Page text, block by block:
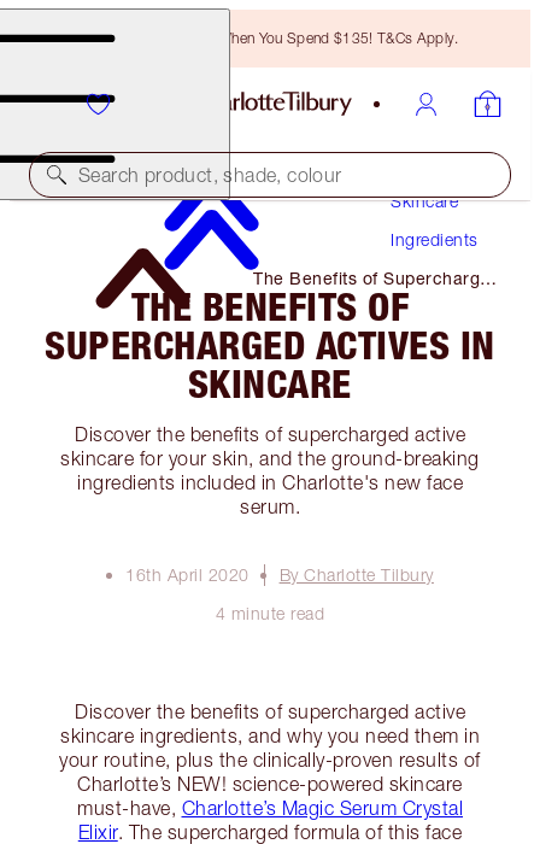
Free Bronzing Brush When You Spend $135! T&Cs Apply.
Search product, shade, colour
Skincare
Ingredients
The Benefits of Supercharged
Actives in Skincare
THE BENEFITS OF
SUPERCHARGED ACTIVES IN
SKINCARE
Discover the benefits of supercharged active
skincare for your skin, and the ground-breaking
ingredients included in Charlotte's new face
serum.
16th April 2020
By Charlotte Tilbury
4 minute read
Discover the benefits of supercharged active
skincare ingredients, and why you need them in
your routine, plus the clinically-proven results of
Charlotte’s NEW! science-powered skincare
must-have, Charlotte’s Magic Serum Crystal
Elixir. The supercharged formula of this face